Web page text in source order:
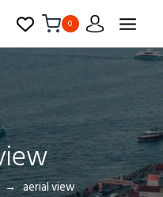
0
aerial view